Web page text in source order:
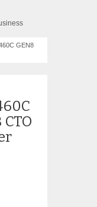
GEN8
CTO